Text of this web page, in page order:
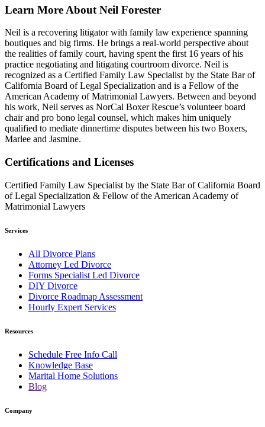
Learn More About Neil Forester
Neil is a recovering litigator with family law experience spanning
boutiques and big firms. He brings a real-world perspective about
the realities of family court, having spent the first 16 years of his
practice negotiating and litigating courtroom divorce. Neil is
recognized as a Certified Family Law Specialist by the State Bar of
California Board of Legal Specialization and is a Fellow of the
American Academy of Matrimonial Lawyers. Between and beyond
his work, Neil serves as NorCal Boxer Rescue’s volunteer board
chair and pro bono legal counsel, which makes him uniquely
qualified to mediate dinnertime disputes between his two Boxers,
Marlee and Jasmine.
Certifications and Licenses
Certified Family Law Specialist by the State Bar of California Board
of Legal Specialization & Fellow of the American Academy of
Matrimonial Lawyers
Services
All Divorce Plans
Attorney Led Divorce
Forms Specialist Led Divorce
DIY Divorce
Divorce Roadmap Assessment
Hourly Expert Services
Resources
Schedule Free Info Call
Knowledge Base
Marital Home Solutions
Blog
Company